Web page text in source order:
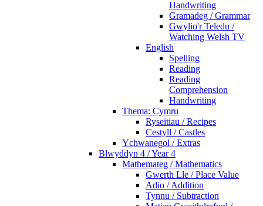
Handwriting
Gramadeg / Grammar
Gwylio'r Teledu /
Watching Welsh TV
English
Spelling
Reading
Reading
Comprehension
Handwriting
Thema: Cymru
Ryseitiau / Recipes
Cestyll / Castles
Ychwanegol / Extras
Blwyddyn 4 / Year 4
Mathemateg / Mathematics
Gwerth Lle / Place Value
Adio / Addition
Tynnu / Subtraction